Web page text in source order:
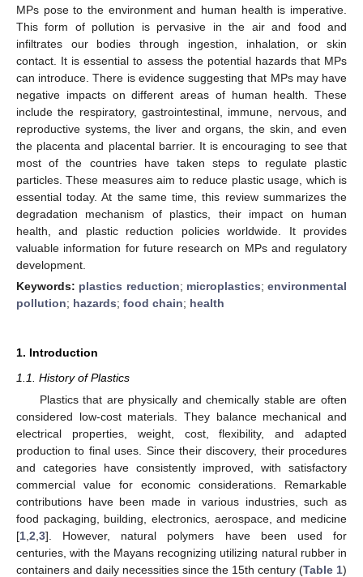
MPs pose to the environment and human health is imperative.
This form of pollution is pervasive in the air and food and
infiltrates our bodies through ingestion, inhalation, or skin
contact. It is essential to assess the potential hazards that MPs
can introduce. There is evidence suggesting that MPs may have
negative impacts on different areas of human health. These
include the respiratory, gastrointestinal, immune, nervous, and
reproductive systems, the liver and organs, the skin, and even
the placenta and placental barrier. It is encouraging to see that
most of the countries have taken steps to regulate plastic
particles. These measures aim to reduce plastic usage, which is
essential today. At the same time, this review summarizes the
degradation mechanism of plastics, their impact on human
health, and plastic reduction policies worldwide. It provides
valuable information for future research on MPs and regulatory
development.
Keywords: plastics reduction; microplastics; environmental
pollution; hazards; food chain; health
1. Introduction
1.1. History of Plastics
Plastics that are physically and chemically stable are often
considered low-cost materials. They balance mechanical and
electrical properties, weight, cost, flexibility, and adapted
production to final uses. Since their discovery, their procedures
and categories have consistently improved, with satisfactory
commercial value for economic considerations. Remarkable
contributions have been made in various industries, such as
food packaging, building, electronics, aerospace, and medicine
[1 2 3]. However, natural polymers have been used for
centuries, with the Mayans recognizing utilizing natural rubber in
containers and daily necessities since the 15th century (Table 1)